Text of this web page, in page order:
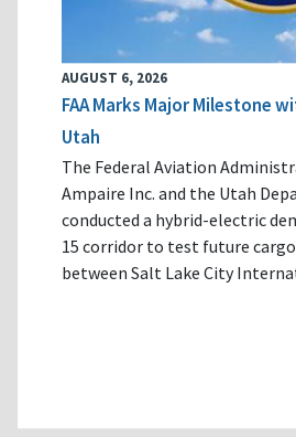
AUGUST 6, 2026
FAA Marks Major Milestone
Utah
The Federal Aviation
Ampaire Inc. and the Utah
conducted a hybrid-electric
15 corridor to test future
between Salt Lake City